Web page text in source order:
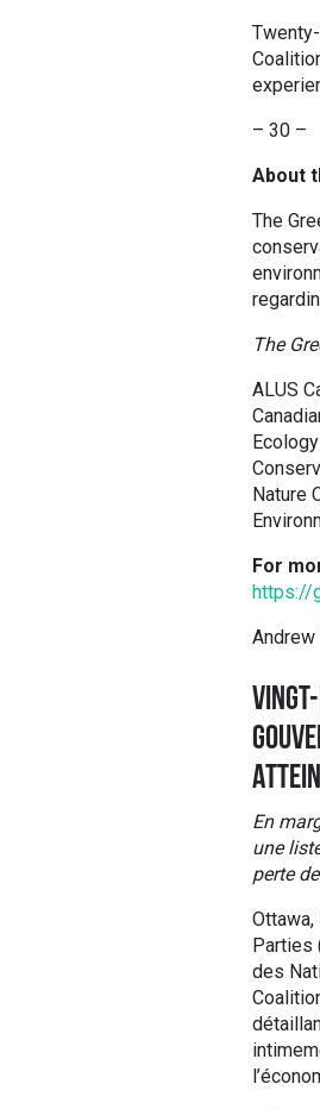
– 30 –
About
The
The
ALUS
Nature
For
https://
Andrew
En
une
perte
Parties
des